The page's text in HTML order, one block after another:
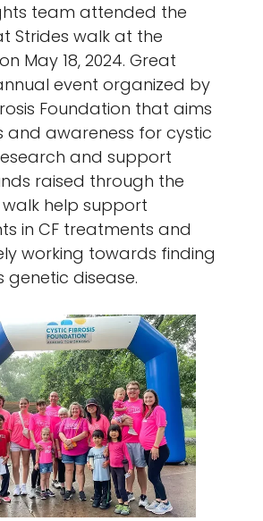
team attended the
Strides walk at the
May 18, 2024. Great
event organized by
Foundation that aims
and awareness for cystic
and support
raised through the
help support
in CF treatments and
working towards finding
genetic disease.